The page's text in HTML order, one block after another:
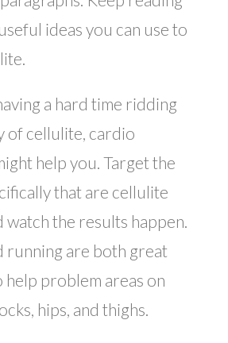
ideas you can use to
a hard time ridding
of cellulite, cardio
help you. Target the
that are cellulite
watch the results happen.
running are both great
help problem areas on
hips, and thighs.